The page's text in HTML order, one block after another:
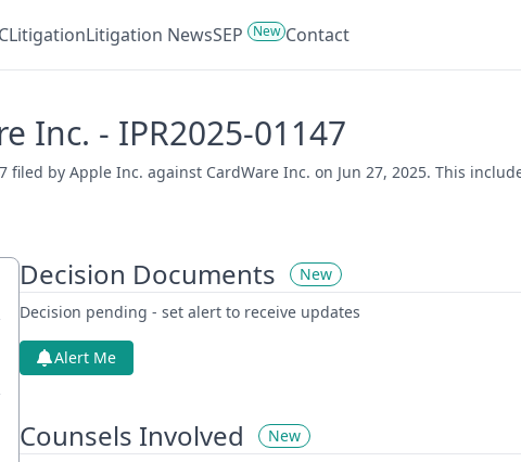
LitigationLitigation NewsSEP New Contact
Inc. - IPR2025-01147
filed by Apple Inc. against CardWare Inc. on Jun 27, 2025. This
Decision Documents
New
Decision pending - set alert to receive updates
Alert Me
Counsels Involved
New